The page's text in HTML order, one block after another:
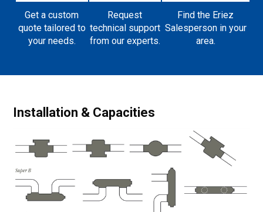
Get a custom
quote tailored to
your needs.
Request
technical support
from our experts.
Find the Eriez
Salesperson in your
area.
Installation & Capacities